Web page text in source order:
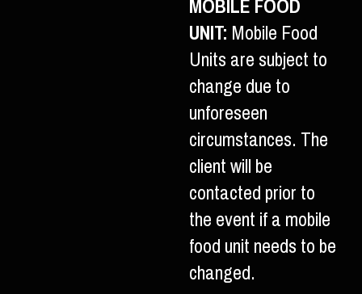
UNIT:Mobile Food
Units are subject to
change due to
unforeseen
circumstances. The
client will be
contacted prior to
the event if a mobile
food unit needs to be
changed.